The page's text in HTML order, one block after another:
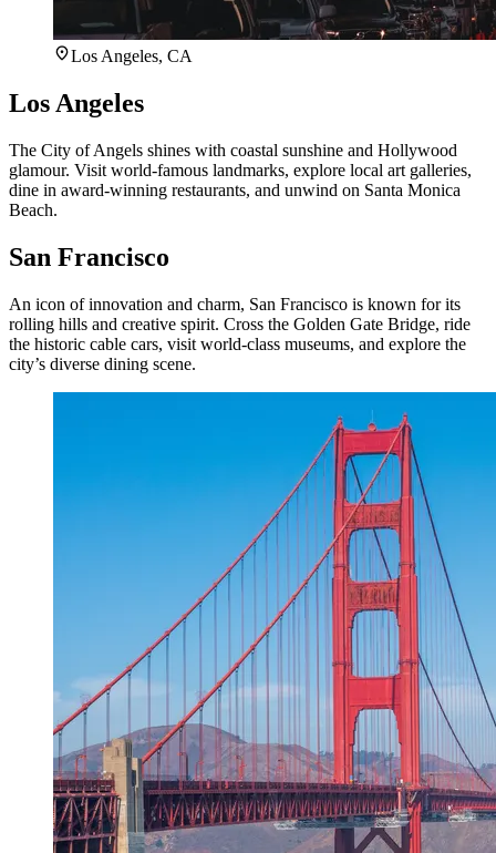
Los Angeles, CA
Los Angeles
The City of Angels shines with coastal sunshine and Hollywood
glamour. Visit world-famous landmarks, explore local art galleries,
dine in award-winning restaurants, and unwind on Santa Monica
Beach.
San Francisco
An icon of innovation and charm, San Francisco is known for its
rolling hills and creative spirit. Cross the Golden Gate Bridge, ride
the historic cable cars, visit world-class museums, and explore the
city’s diverse dining scene.